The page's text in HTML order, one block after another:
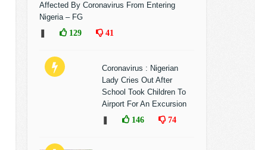
Affected By Coronavirus From Entering
Nigeria – FG
129 41
Coronavirus : Nigerian
Lady Cries Out After
School Took Children To
Airport For An Excursion
146 74